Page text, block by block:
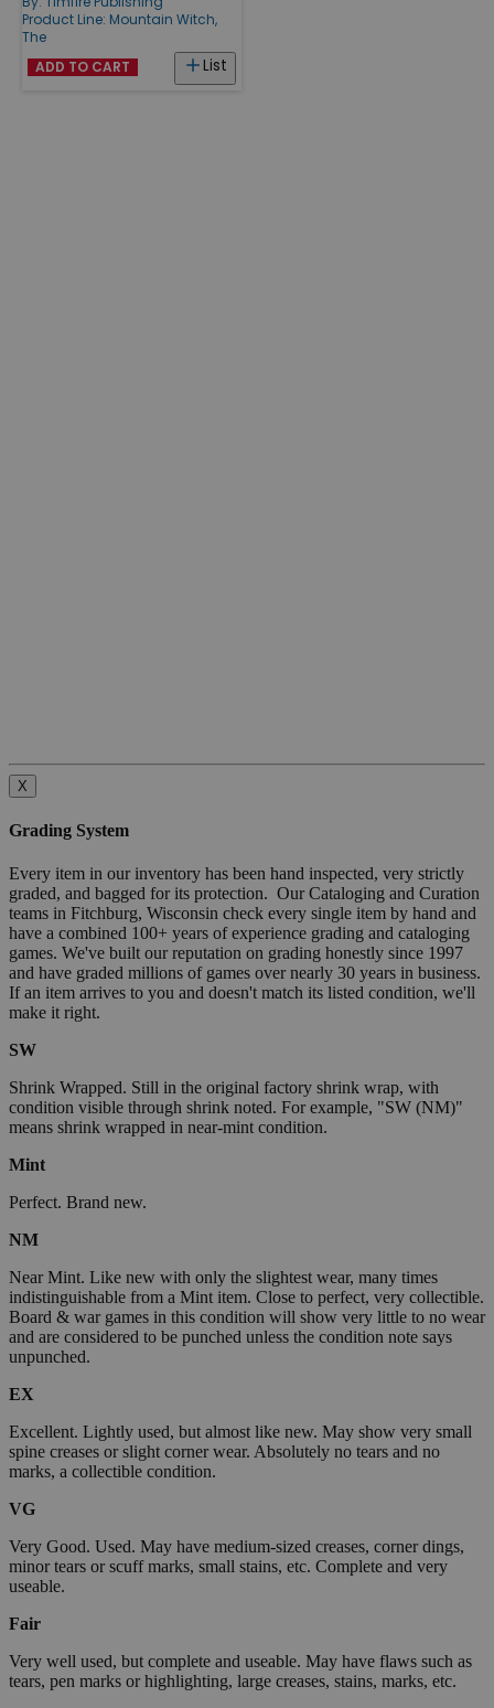
Product Line: Mountain Witch,
The
List
ADD TO CART
X
Grading System
Every item in our inventory has been hand inspected, very strictly
graded, and bagged for its protection. Our Cataloging and Curation
teams in Fitchburg, Wisconsin check every single item by hand and
have a combined 100+ years of experience grading and cataloging
games. We've built our reputation on grading honestly since 1997
and have graded millions of games over nearly 30 years in business.
If an item arrives to you and doesn't match its listed condition, we'll
make it right.
SW
Shrink Wrapped. Still in the original factory shrink wrap, with
condition visible through shrink noted. For example, "SW (NM)"
means shrink wrapped in near-mint condition.
Mint
Perfect. Brand new.
NM
Near Mint. Like new with only the slightest wear, many times
indistinguishable from a Mint item. Close to perfect, very collectible.
Board & war games in this condition will show very little to no wear
and are considered to be punched unless the condition note says
unpunched.
EX
Excellent. Lightly used, but almost like new. May show very small
spine creases or slight corner wear. Absolutely no tears and no
marks, a collectible condition.
VG
Very Good. Used. May have medium-sized creases, corner dings,
minor tears or scuff marks, small stains, etc. Complete and very
useable.
Fair
Very well used, but complete and useable. May have flaws such as
tears, pen marks or highlighting, large creases, stains, marks, etc.